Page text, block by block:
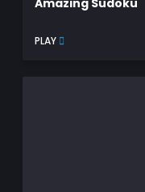
Amazing Sudoku
PLAY